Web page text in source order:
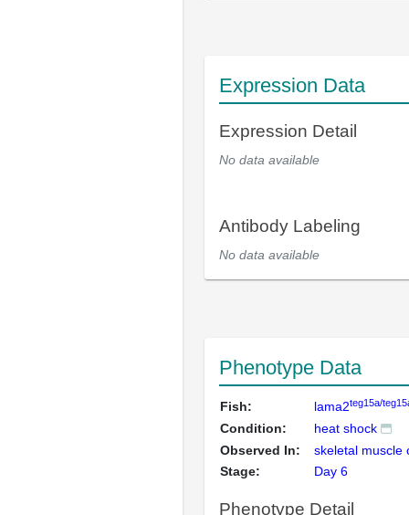
Expression Data
Expression Detail
No data available
Antibody Labeling
No data available
Phenotype Data
Fish: lama2teg15a/
Condition:
heat shock
Observed In:
skeletal muscle
Stage:
Day 6
Phenotype Detail